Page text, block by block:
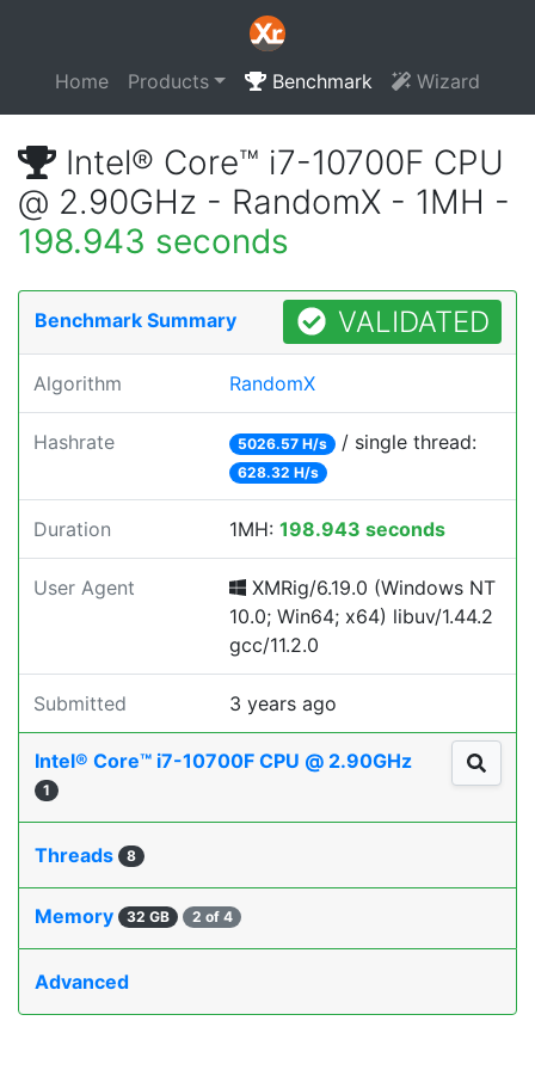
Home Products Benchmark Wizard
Intel® Core™ i7-10700F CPU
@ 2.90GHz - RandomX - 1MH -
198.943 seconds
Benchmark Summary VALIDATED
Algorithm RandomX
Hashrate 5026.57 H/s / single thread:
628.32 H/s
Duration 1MH: 198.943 seconds
User Agent
XMRig/6.19.0 (Windows NT
10.0; Win64; x64) libuv/1.44.2
gcc/11.2.0
Submitted 3 years ago
Intel® Core™ i7-10700F CPU @ 2.90GHz
1
Threads 8
Memory 32 GB 2 of 4
Advanced